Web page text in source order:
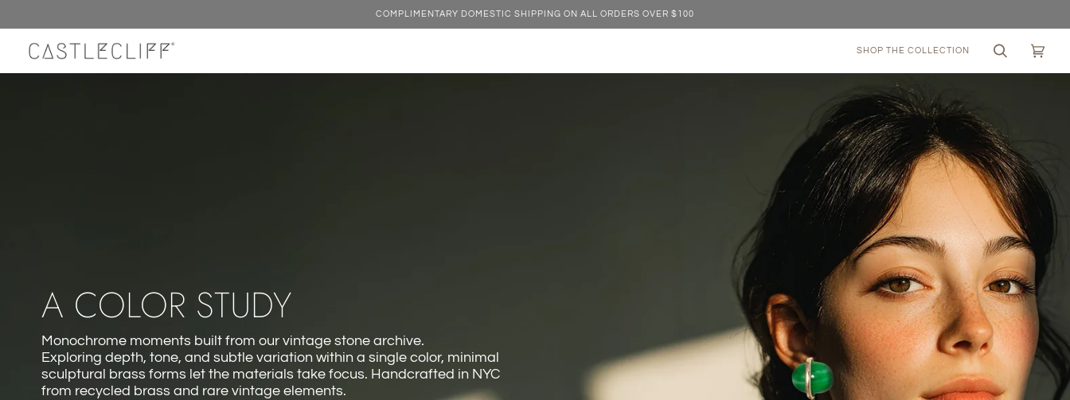
to
content
COMPLIMENTARY DOMESTIC SHIPPING ON ALL ORDERS OVER $100
SHOP THE COLLECTION
Search Cart
A COLOR STUDY
Monochrome moments built from our vintage stone archive.
Exploring depth, tone, and subtle variation within a single color, minimal
sculptural brass forms let the materials take focus. Handcrafted in NYC
from recycled brass and rare vintage elements.